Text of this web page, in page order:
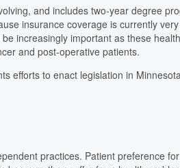
and includes two-year degree
insurance coverage is currently
increasingly important as these
and post-operative patients.
efforts to enact legislation in
practices. Patient preference